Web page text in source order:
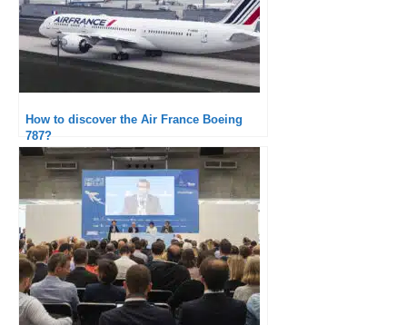
How to discover the Air France Boeing
787?